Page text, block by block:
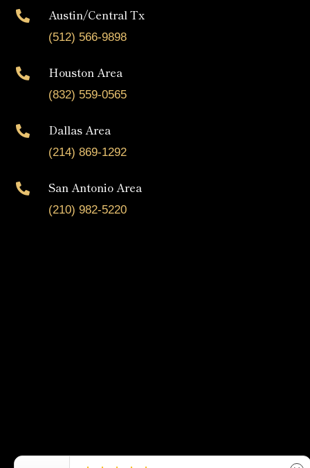
 Austin/Central Tx
(512) 566-9898
 Houston Area
(832) 559-0565
 Dallas Area
(214) 869-1292
 San Antonio Area
(210) 982-5220